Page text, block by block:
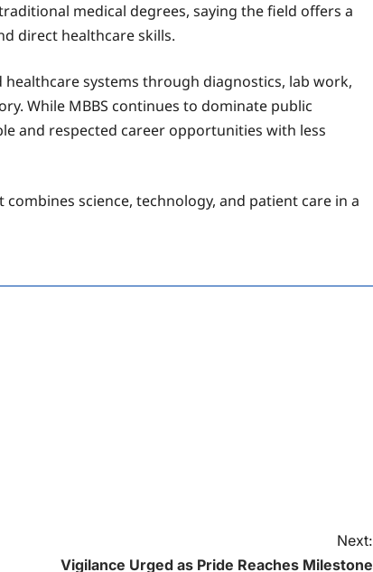
medical degrees, saying the field offers a
direct healthcare skills.
systems through diagnostics, lab work,
While MBBS continues to dominate public
and respected career opportunities with less
science, technology, and patient care in a
Next:
Vigilance Urged as Pride Reaches Milestone